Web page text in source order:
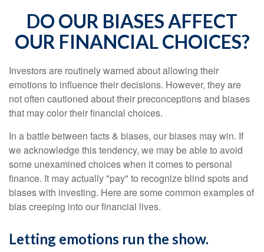
DO OUR BIASES AFFECT
OUR FINANCIAL CHOICES?
Investors are routinely warned about allowing their
emotions to influence their decisions. However, they are
not often cautioned about their preconceptions and biases
that may color their financial choices.
In a battle between facts & biases, our biases may win. If
we acknowledge this tendency, we may be able to avoid
some unexamined choices when it comes to personal
finance. It may actually "pay" to recognize blind spots and
biases with investing. Here are some common examples of
bias creeping into our financial lives.
Letting emotions run the show.